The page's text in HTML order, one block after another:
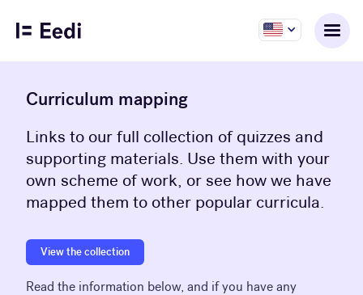
Curriculum mapping
Links to our full collection of quizzes and
supporting materials. Use them with your
own scheme of work, or see how we have
mapped them to other popular curricula.
View the collection
Read the information below, and if you have any